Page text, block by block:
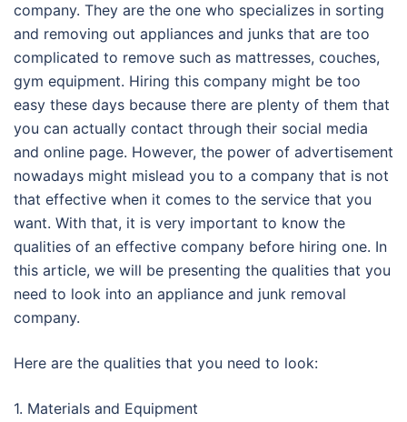
company. They are the one who specializes in sorting
and removing out appliances and junks that are too
complicated to remove such as mattresses, couches,
gym equipment. Hiring this company might be too
easy these days because there are plenty of them that
you can actually contact through their social media
and online page. However, the power of advertisement
nowadays might mislead you to a company that is not
that effective when it comes to the service that you
want. With that, it is very important to know the
qualities of an effective company before hiring one. In
this article, we will be presenting the qualities that you
need to look into an appliance and junk removal
company.
Here are the qualities that you need to look:
1. Materials and Equipment